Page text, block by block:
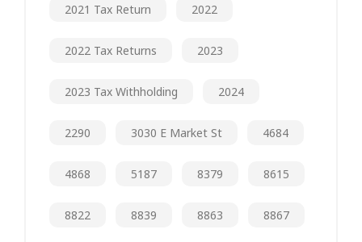
2021 Tax Return 2022
2022 Tax Returns 2023
2023 Tax Withholding 2024
2290 3030 E Market St 4684
4868 5187 8379 8615
8822 8839 8863 8867